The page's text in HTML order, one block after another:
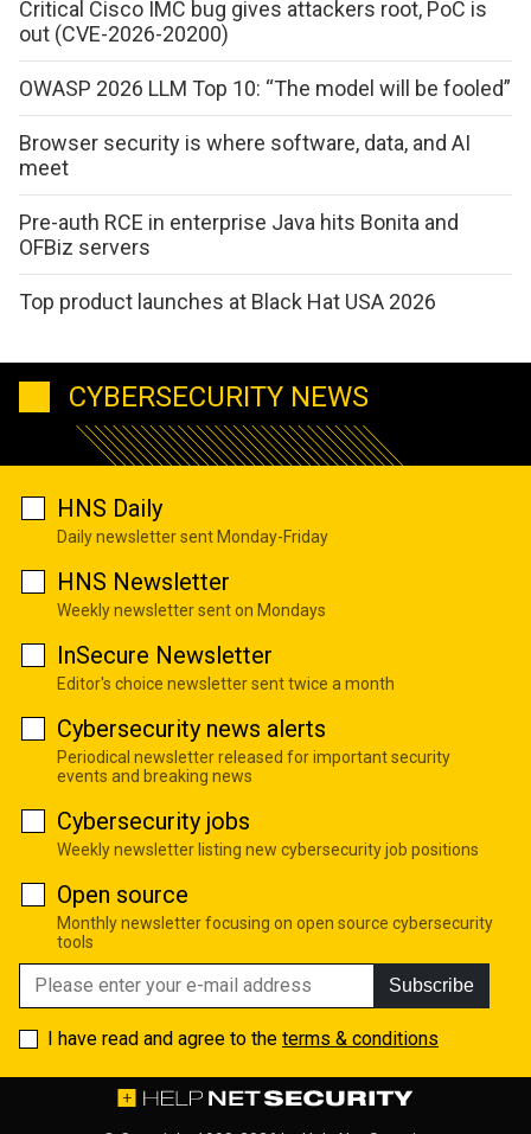
Critical Cisco IMC bug gives attackers root, PoC is
out (CVE-2026-20200)
OWASP 2026 LLM Top 10: “The model will be fooled”
Browser security is where software, data, and AI
meet
Pre-auth RCE in enterprise Java hits Bonita and
OFBiz servers
Top product launches at Black Hat USA 2026
CYBERSECURITY NEWS
HNS Daily
Daily newsletter sent Monday-Friday
HNS Newsletter
Weekly newsletter sent on Mondays
InSecure Newsletter
Editor's choice newsletter sent twice a month
Cybersecurity news alerts
Periodical newsletter released for important security
events and breaking news
Cybersecurity jobs
Weekly newsletter listing new cybersecurity job positions
Open source
Monthly newsletter focusing on open source cybersecurity
tools
Subscribe
I have read and agree to the terms & conditions